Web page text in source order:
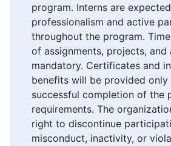
program. Interns are
professionalism and active
throughout the program.
of assignments, projects, and
mandatory. Certificates and
benefits will be provided only
successful completion of the
requirements. The
right to discontinue
misconduct, inactivity, or